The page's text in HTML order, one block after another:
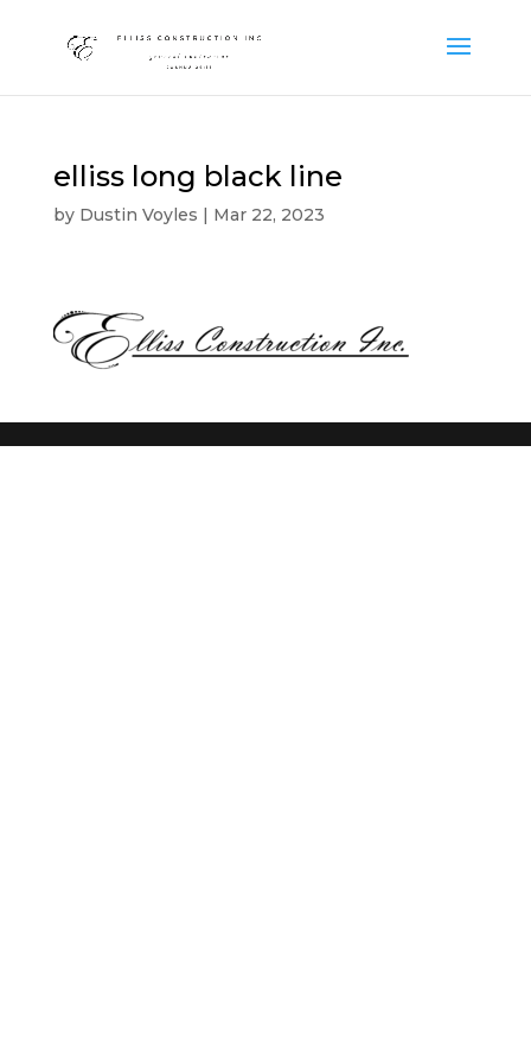
elliss long black line
by Dustin Voyles | Mar 22, 2023